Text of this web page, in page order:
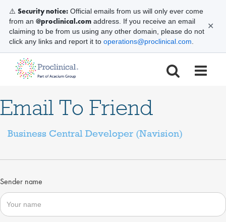
Email To Friend
Business Central Developer (Navision)
Sender name
⚠️ Security notice: Official emails from us will only ever come
from an @proclinical.com address. If you receive an email
claiming to be from us using any other domain, please do not
click any links and report it to operations@proclinical.com
✕